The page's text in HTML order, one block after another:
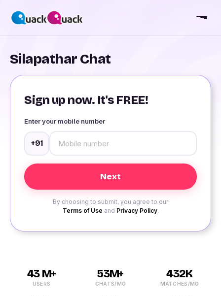
Silapathar Chat
Sign up now. It's FREE!
Enter your mobile number
+91
By choosing to submit, you agree to our
Terms of Use and Privacy Policy.
43 M+
USERS
53M+
CHATS/MO
432K
MATCHES/MO